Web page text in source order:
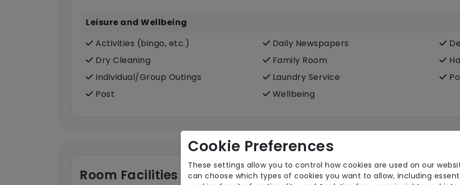
Leisure and Wellbeing
Activities (bingo, etc.)
Daily Newspapers
Dry Cleaning
Family Room
Individual/Group Outings
Laundry Service
Post
Wellbeing
Room Facilities
Cookie Preferences
These settings allow you to control how cookies are used on our
can choose which types of cookies you want to allow, including